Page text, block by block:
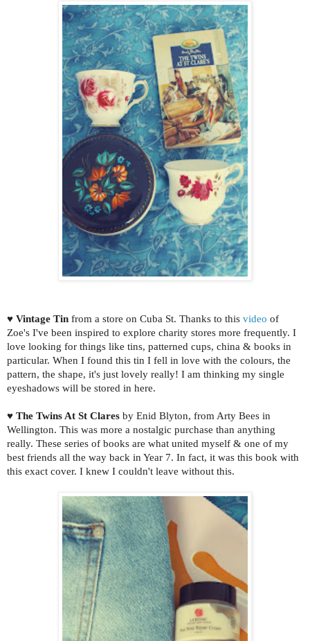
♥ Vintage Tin from a store on Cuba St. Thanks to this video of
Zoe's I've been inspired to explore charity stores more frequently. I
love looking for things like tins, patterned cups, china & books in
particular. When I found this tin I fell in love with the colours, the
pattern, the shape, it's just lovely really! I am thinking my single
eyeshadows will be stored in here.
♥ The Twins At St Clares by Enid Blyton, from Arty Bees in
Wellington. This was more a nostalgic purchase than anything
really. These series of books are what united myself & one of my
best friends all the way back in Year 7. In fact, it was this book with
this exact cover. I knew I couldn't leave without this.